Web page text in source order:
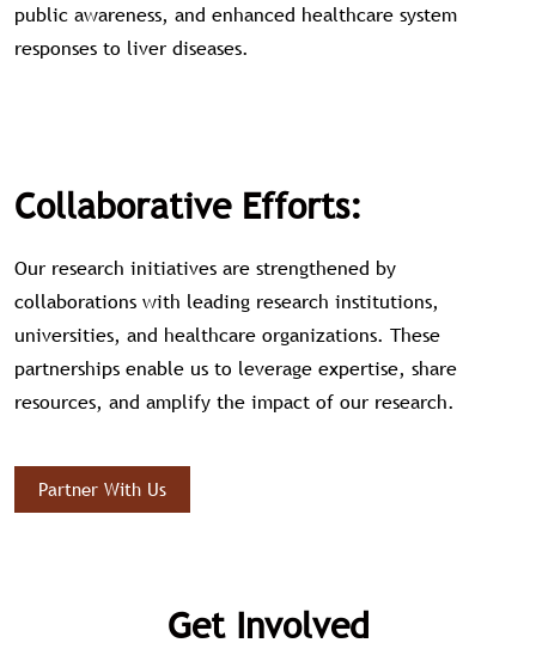
public awareness, and enhanced healthcare system
responses to liver diseases.
Collaborative Efforts:
Our research initiatives are strengthened by
collaborations with leading research institutions,
universities, and healthcare organizations. These
partnerships enable us to leverage expertise, share
resources, and amplify the impact of our research.
Partner With Us
Get Involved